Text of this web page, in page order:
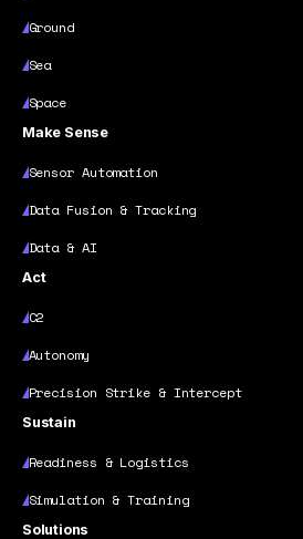
Ground
Sea
Space
Make Sense
Sensor Automation
Data Fusion & Tracking
Data & AI
Act
C2
Autonomy
Precision Strike & Intercept
Sustain
Readiness & Logistics
Simulation & Training
Solutions